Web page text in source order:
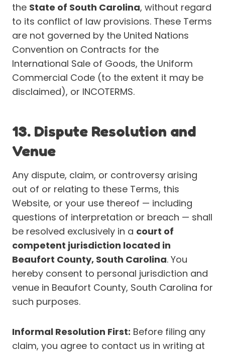
the State of South Carolina, without regard
to its conflict of law provisions. These Terms
are not governed by the United Nations
Convention on Contracts for the
International Sale of Goods, the Uniform
Commercial Code (to the extent it may be
disclaimed), or INCOTERMS.
13. Dispute Resolution and
Venue
Any dispute, claim, or controversy arising
out of or relating to these Terms, this
Website, or your use thereof — including
questions of interpretation or breach — shall
be resolved exclusively in a court of
competent jurisdiction located in
Beaufort County, South Carolina. You
hereby consent to personal jurisdiction and
venue in Beaufort County, South Carolina for
such purposes.
Informal Resolution First: Before filing any
claim, you agree to contact us in writing at